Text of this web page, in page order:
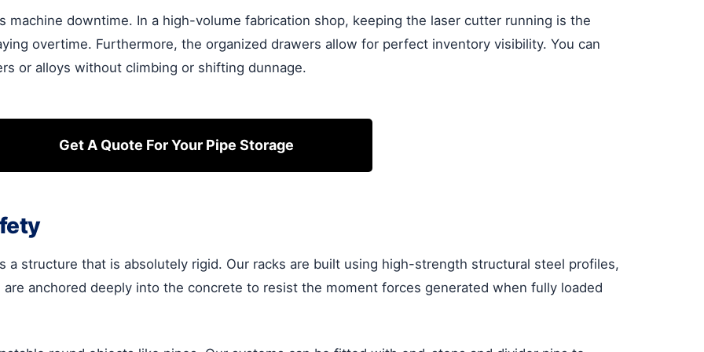
downtime. In a high-volume fabrication shop, keeping the laser cutter running is the
overtime. Furthermore, the organized drawers allow for perfect inventory visibility. You can
or alloys without climbing or shifting dunnage.
Get A Quote For Your Pipe Storage
structure that is absolutely rigid. Our racks are built using high-strength structural steel profiles,
anchored deeply into the concrete to resist the moment forces generated when fully loaded